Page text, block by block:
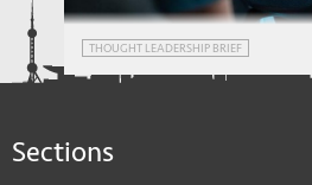
The Future of Electric
THOUGHT LEADERSHIP BRIEF
Sections